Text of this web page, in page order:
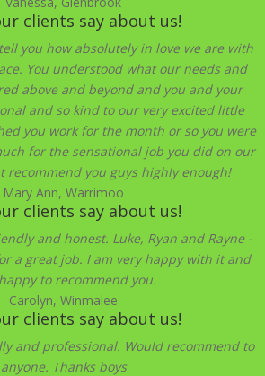
clients say about us!
you how absolutely in love we are with
You understood what our needs and
above and beyond and you and your
and so kind to our very excited little
you work for the month or so you were
for the sensational job you did on our
recommend you guys highly enough!
Mary Ann, Warrimoo
clients say about us!
and honest. Luke, Ryan and Rayne -
a great job. I am very happy with it and
to recommend you.
Carolyn, Winmalee
clients say about us!
and professional. Would recommend to
anyone. Thanks boys